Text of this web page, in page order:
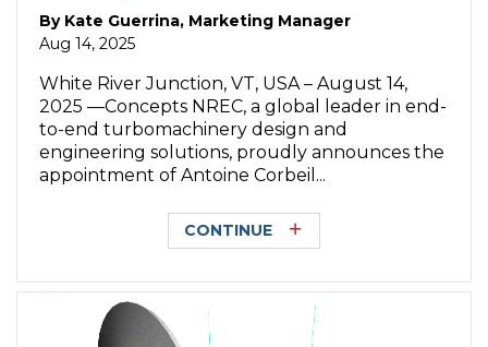
By Kate Guerrina, Marketing Manager
Aug 14, 2025
White River Junction, VT, USA – August 14,
2025 —Concepts NREC, a global leader in end-
to-end turbomachinery design and
engineering solutions, proudly announces the
appointment of Antoine Corbeil...
CONTINUE